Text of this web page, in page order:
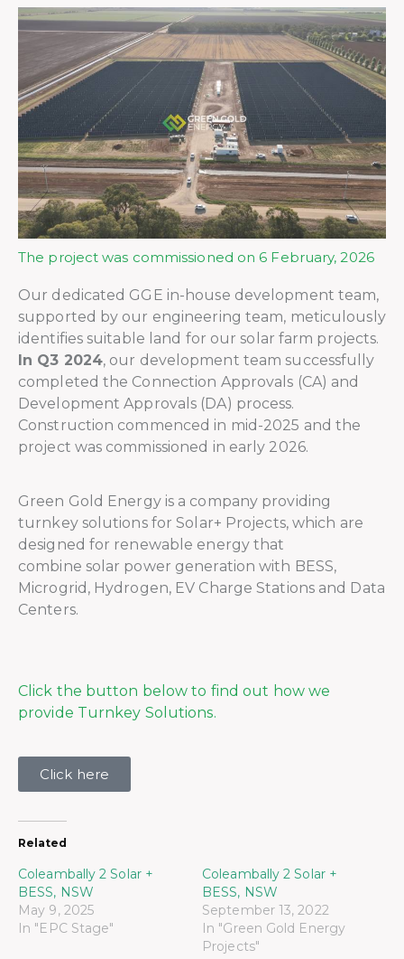
The project was commissioned on 6 February, 2026
Our dedicated GGE in-house development team,
supported by our engineering team, meticulously
identifies suitable land for our solar farm projects.
In Q3 2024, our development team successfully
completed the Connection Approvals (CA) and
Development Approvals (DA) process.
Construction commenced in mid-2025 and the
project was commissioned in early 2026.
Green Gold Energy is a company providing
turnkey solutions for Solar+ Projects, which are
designed for renewable energy that
combine solar power generation with BESS,
Microgrid, Hydrogen, EV Charge Stations and Data
Centers.
Click the button below to find out how we
provide Turnkey Solutions.
Click here
Related
Coleambally 2 Solar +
BESS, NSW
May 9, 2025
In "EPC Stage"
Coleambally 2 Solar +
BESS, NSW
September 13, 2022
In "Green Gold Energy
Projects"